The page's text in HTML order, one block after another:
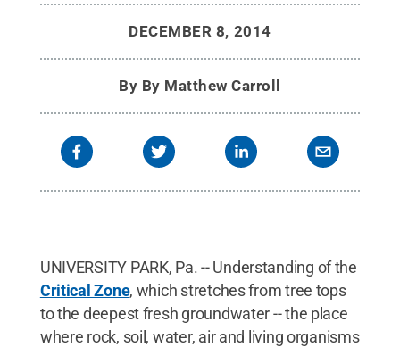
DECEMBER 8, 2014
By By Matthew Carroll
UNIVERSITY PARK, Pa. -- Understanding of the
Critical Zone, which stretches from tree tops
to the deepest fresh groundwater -- the place
where rock, soil, water, air and living organisms